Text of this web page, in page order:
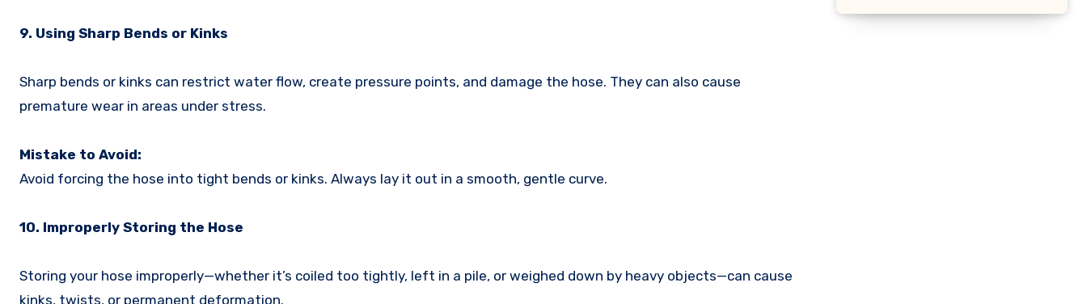
9. Using Sharp Bends or Kinks
Sharp bends or kinks can restrict water flow, create pressure points, and damage the hose. They can also cause
premature wear in areas under stress.
Mistake to Avoid:
Avoid forcing the hose into tight bends or kinks. Always lay it out in a smooth, gentle curve.
10. Improperly Storing the Hose
Storing your hose improperly—whether it’s coiled too tightly, left in a pile, or weighed down by heavy objects—can cause
kinks, twists, or permanent deformation.